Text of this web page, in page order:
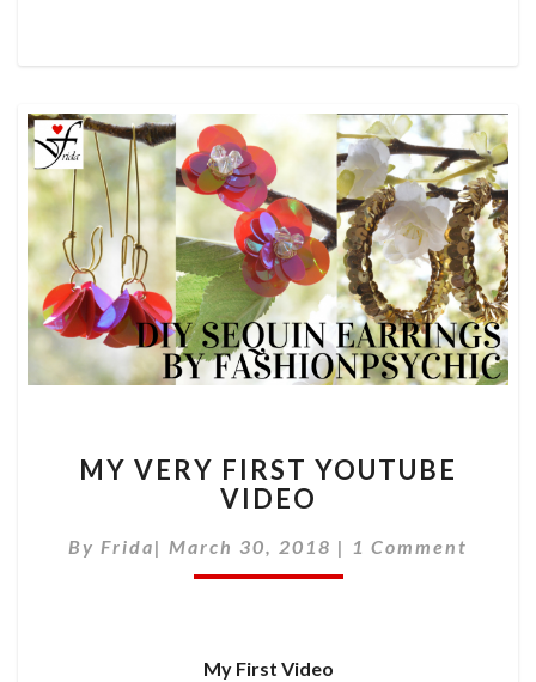
VERY
FIRST
VIDEO
MY VERY FIRST YOUTUBE
VIDEO
By Frida| March 30, 2018 | Comments
1 Comment
My First Video